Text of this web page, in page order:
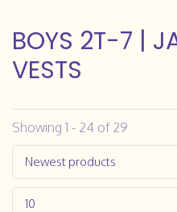
BOYS 2T-7 |
VESTS
Showing 1 - 24 of 29
Newest products
10